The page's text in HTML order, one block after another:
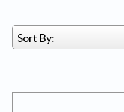
Sort By: